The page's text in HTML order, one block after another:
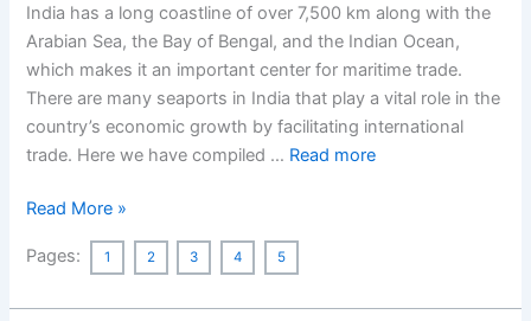
with
Special
Focus
on
India
India has a long coastline of over 7,500 km along with the
Arabian Sea, the Bay of Bengal, and the Indian Ocean,
which makes it an important center for maritime trade.
There are many seaports in India that play a vital role in the
country’s economic growth by facilitating international
trade. Here we have compiled … Read more
Major
Ports
Read More »
Pages: 1 2 3 4 5